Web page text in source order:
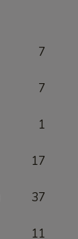
7
7
1
17
37
11